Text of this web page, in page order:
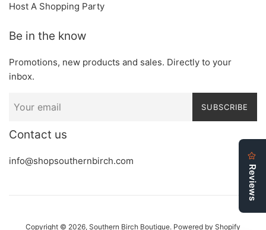
Host A Shopping Party
Be in the know
Promotions, new products and sales. Directly to your
inbox.
SUBSCRIBE
Contact us
info@shopsouthernbirch.com
Copyright © 2026, Southern Birch Boutique. Powered by Shopify